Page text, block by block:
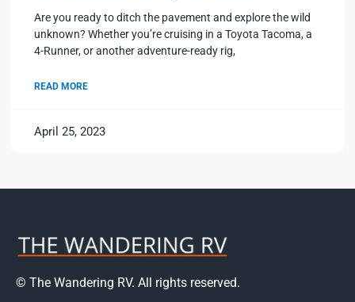
Are you ready to ditch the pavement and explore the wild
unknown? Whether you’re cruising in a Toyota Tacoma, a
4-Runner, or another adventure-ready rig,
READ MORE
April 25, 2023
© The Wandering RV. All rights reserved.